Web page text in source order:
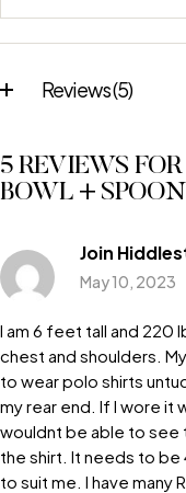
Reviews (5)
5 REVIEWS FOR
BOWL + SPOON
Join
May 10, 2023
I am 6 feet tall and 220
chest and shoulders.
to wear polo shirts
my rear end. If I wore it
wouldnt be able to see
the shirt. It needs to be
to suit me. I have many